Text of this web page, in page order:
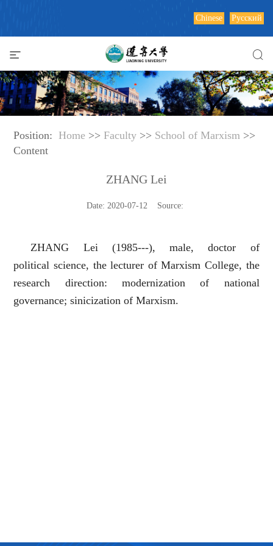
Chinese Русский
Position: Home >> Faculty >> School of Marxism >>
Content
ZHANG Lei
Date: 2020-07-12 Source:
ZHANG Lei (1985---), male, doctor of
political science, the lecturer of Marxism College, the
research direction: modernization of national
governance; sinicization of Marxism.